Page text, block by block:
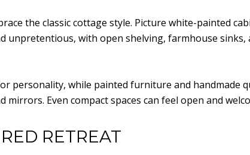
the classic cottage style. Picture white-painted
unpretentious, with open shelving, farmhouse
personality, while painted furniture and handmade
Even compact spaces can feel open and
RETREAT